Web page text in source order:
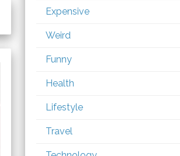
Expensive
Weird
Funny
Health
Lifestyle
Travel